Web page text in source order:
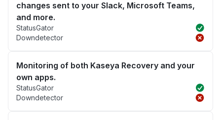
changes sent to your Slack, Microsoft Teams,
and more.
StatusGator
Downdetector
Monitoring of both Kaseya Recovery and your
own apps.
StatusGator
Downdetector